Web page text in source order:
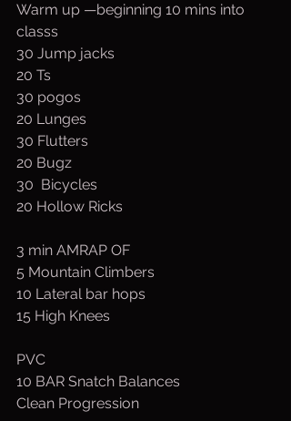
Warm up —beginning 10 mins into
classs
30 Jump jacks
20 Ts
30 pogos
20 Lunges
30 Flutters
20 Bugz
30  Bicycles
20 Hollow Ricks
3 min AMRAP OF
5 Mountain Climbers
10 Lateral bar hops
15 High Knees
PVC
10 BAR Snatch Balances
Clean Progression